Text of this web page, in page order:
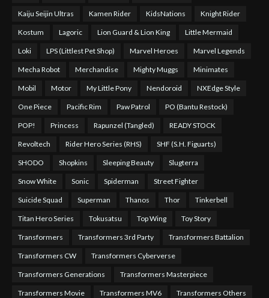
Kaiju Seijin Ultras Kamen Rider KidsNations Knight Rider
Kostum Lagoric Lion Guard & Lion King Little Mermaid
Loki LPS (Littlest Pet Shop) Marvel Heroes Marvel Legends
Mecha Robot Merchandise Mighty Muggs Minimates
Mobil Motor My Little Pony Nendoroid NXEdge Style
One Piece Pacific Rim Paw Patrol PO (Bantu Restock)
POP! Princess Rapunzel (Tangled) READY STOCK
Revoltech Rider Hero Series (RHS) SHF (S.H. Figuarts)
SHODO Shopkins Sleeping Beauty Slugterra
Snow White Sonic Spiderman Street Fighter
Suicide Squad Superman Thanos Thor Tinkerbell
Titan Hero Series Tokusatsu Top Wing Toy Story
Transformers Transformers 3rd Party Transformers Battalion
Transformers CW Transformers Cyberverse
Transformers Generations Transformers Masterpiece
Transformers Movie Transformers MV6 Transformers Others